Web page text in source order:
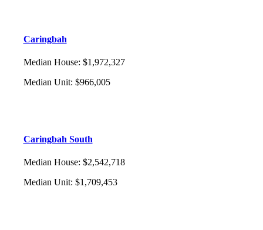
Caringbah
Median House: $1,972,327
Median Unit: $966,005
Caringbah South
Median House: $2,542,718
Median Unit: $1,709,453